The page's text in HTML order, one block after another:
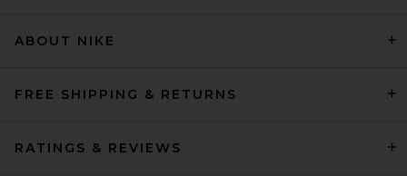
ABOUT NIKE
FREE SHIPPING & RETURNS
RATINGS & REVIEWS